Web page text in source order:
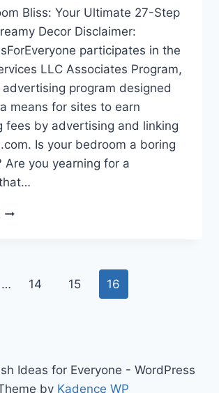
Bliss: Your Ultimate 27-Step
Decor Disclaimer:
participates in the
LLC Associates Program,
program designed
means for sites to earn
fees by advertising and linking
Is your bedroom a boring
Are you yearning for a
DIVE
PERFECT
… 14 15 16
Ideas for Everyone - WordPress
by Kadence WP